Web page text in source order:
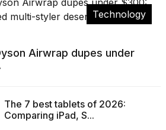
Technology
Airwrap dupes under
The 7 best tablets of 2026:
Comparing iPad, S...